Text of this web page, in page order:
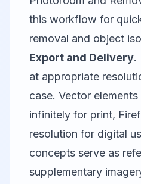
this workflow for
removal and object
Export and Delivery.
at appropriate
case. Vector
infinitely for print,
resolution for digital
concepts serve as
supplementary